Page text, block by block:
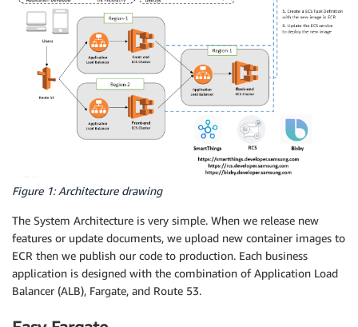
Figure 1: Architecture drawing
The System Architecture is very simple. When we release new
features or update documents, we upload new container images to
ECR then we publish our code to production. Each business
application is designed with the combination of Application Load
Balancer (ALB), Fargate, and Route 53.